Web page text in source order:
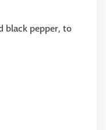
black pepper, to